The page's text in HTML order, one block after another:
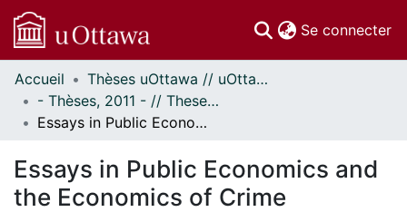
Se connecter
Communautés
et collections
Parcourir
À propos
Accueil
Thèses uOttawa // uOttawa Theses
- Thèses, 2011 - // Theses, 2011 -
Essays in Public Economics and the Economics of Crime
Essays in Public Economics and
the Economics of Crime